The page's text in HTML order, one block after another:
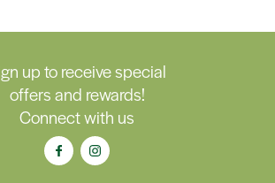
up to receive special
offers and rewards!
Connect with us